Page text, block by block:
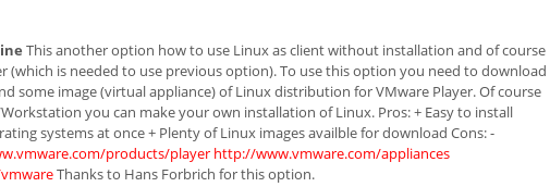
This another option how to use Linux as client without installation and of course
is needed to use previous option). To use this option you need to download
some image (virtual appliance) of Linux distribution for VMware Player. Of course
you can make your own installation of Linux. Pros: + Easy to install
systems at once + Plenty of Linux images availble for download Cons: -
products/player http://www.vmware.com/appliances
Thanks to Hans Forbrich for this option.